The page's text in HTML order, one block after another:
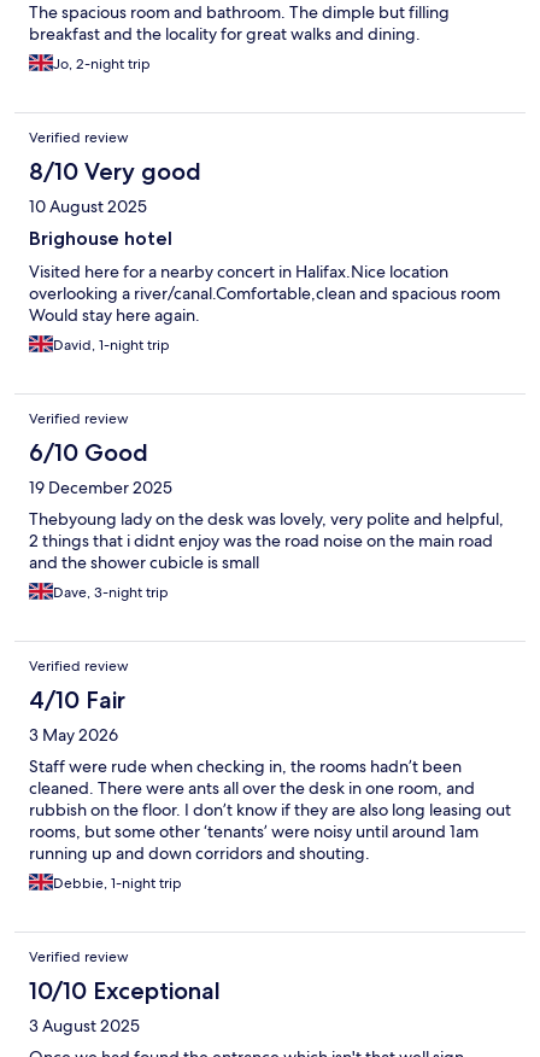
The spacious room and bathroom. The dimple but filling
breakfast and the locality for great walks and dining.
Jo, 2-night trip
Verified review
8/10 Very good
10 August 2025
Brighouse hotel
Visited here for a nearby concert in Halifax.Nice location
overlooking a river/canal.Comfortable,clean and spacious room
Would stay here again.
David, 1-night trip
Verified review
6/10 Good
19 December 2025
Thebyoung lady on the desk was lovely, very polite and helpful,
2 things that i didnt enjoy was the road noise on the main road
and the shower cubicle is small
Dave, 3-night trip
Verified review
4/10 Fair
3 May 2026
Staff were rude when checking in, the rooms hadn’t been
cleaned. There were ants all over the desk in one room, and
rubbish on the floor. I don’t know if they are also long leasing out
rooms, but some other ‘tenants’ were noisy until around 1am
running up and down corridors and shouting.
Debbie, 1-night trip
Verified review
10/10 Exceptional
3 August 2025